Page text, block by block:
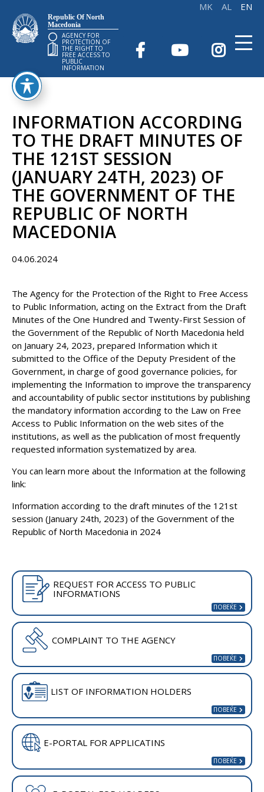
Republic Of North
Macedonia
AGENCY FOR
PROTECTION OF
THE RIGHT TO
FREE ACCESS TO
PUBLIC
INFORMATION
INFORMATION ACCORDING
TO THE DRAFT MINUTES OF
THE 121ST SESSION
(JANUARY 24TH, 2023) OF
THE GOVERNMENT OF THE
REPUBLIC OF NORTH
MACEDONIA
04.06.2024
The Agency for the Protection of the Right to Free Access
to Public Information, acting on the Extract from the Draft
Minutes of the One Hundred and Twenty-First Session of
the Government of the Republic of North Macedonia held
on January 24, 2023, prepared Information which it
submitted to the Office of the Deputy President of the
Government, in charge of good governance policies, for
implementing the Information to improve the transparency
and accountability of public sector institutions by publishing
the mandatory information according to the Law on Free
Access to Public Information on the web sites of the
institutions, as well as the publication of most frequently
requested information systematized by area.
You can learn more about the Information at the following
link:
Information according to the draft minutes of the 121st
session (January 24th, 2023) of the Government of the
Republic of North Macedonia in 2024
REQUEST FOR ACCESS TO PUBLIC
INFORMATIONS
COMPLAINT TO THE AGENCY
LIST OF INFORMATION HOLDERS
E-PORTAL FOR APPLICATINS